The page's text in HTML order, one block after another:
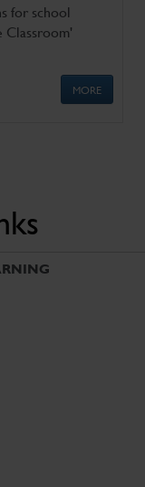
for school
Classroom'
MORE